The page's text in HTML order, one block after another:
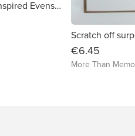
Lord of the Rings inspired Evenstar Print
€6.45
More Than